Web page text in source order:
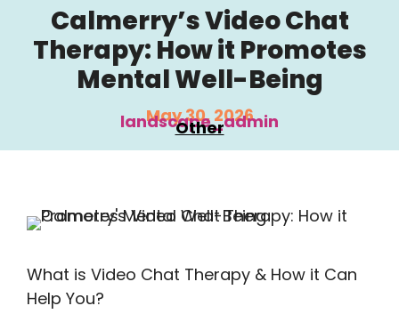
Calmerry’s Video Chat
Therapy: How it Promotes
Mental Well-Being
May 30, 2026
landscape_admin
Other
What is Video Chat Therapy & How it Can
Help You?